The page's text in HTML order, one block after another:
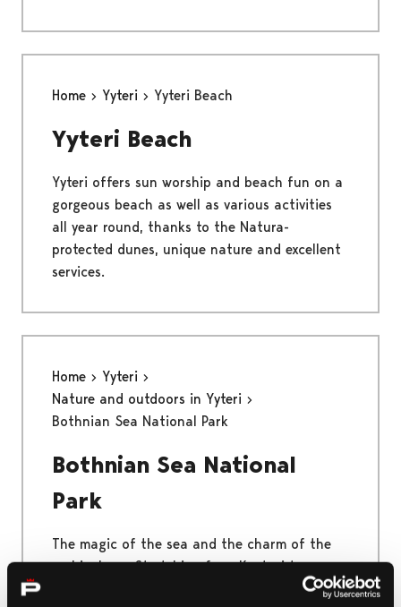
Home Yyteri Yyteri Beach
Yyteri Beach
Yyteri offers sun worship and beach fun on a
gorgeous beach as well as various activities
all year round, thanks to the Natura-
protected dunes, unique nature and excellent
services.
Home
Yyteri
Nature and outdoors in Yyteri
Bothnian Sea National Park
Bothnian Sea National
Park
The magic of the sea and the charm of the
archipelago. Stretching from Kustavi to
Merikarvia, the Bothnian Sea National Park